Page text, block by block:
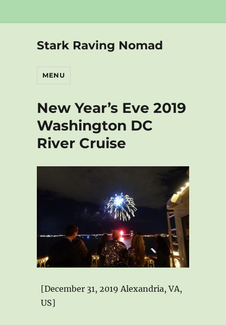
Stark Raving Nomad
MENU
New Year’s Eve 2019
Washington DC
River Cruise
[December 31, 2019 Alexandria, VA,
US]